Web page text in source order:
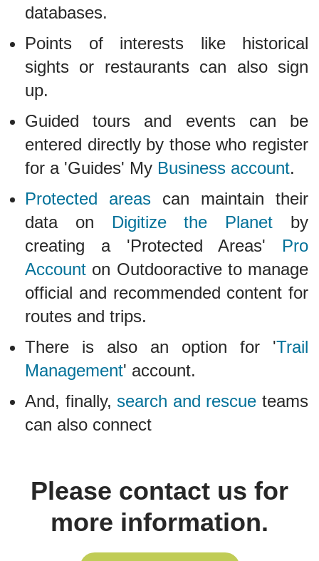
databases.
Points of interests like historical
sights or restaurants can also sign
up.
Guided tours and events can be
entered directly by those who register
for a 'Guides' My Business account.
Protected areas can maintain their
data on Digitize the Planet by
creating a 'Protected Areas' Pro
Account on Outdooractive to manage
official and recommended content for
routes and trips.
There is also an option for 'Trail
Management' account.
And, finally, search and rescue teams
can also connect
Please contact us for
more information.